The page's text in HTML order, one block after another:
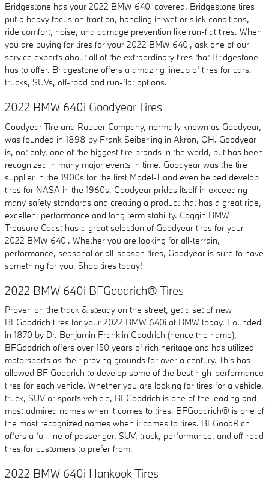
Bridgestone has your 2022 BMW 640i covered. Bridgestone tires
put a heavy focus on traction, handling in wet or slick conditions,
ride comfort, noise, and damage prevention like run-flat tires. When
you are buying for tires for your 2022 BMW 640i, ask one of our
service experts about all of the extraordinary tires that Bridgestone
has to offer. Bridgestone offers a amazing lineup of tires for cars,
trucks, SUVs, off-road and run-flat options.
2022 BMW 640i Goodyear Tires
Goodyear Tire and Rubber Company, normally known as Goodyear,
was founded in 1898 by Frank Seiberling in Akron, OH. Goodyear
is, not only, one of the biggest tire brands in the world, but has been
recognized in many major events in time. Goodyear was the tire
supplier in the 1900s for the first Model-T and even helped develop
tires for NASA in the 1960s. Goodyear prides itself in exceeding
many safety standards and creating a product that has a great ride,
excellent performance and long term stability. Coggin BMW
Treasure Coast has a great selection of Goodyear tires for your
2022 BMW 640i. Whether you are looking for all-terrain,
performance, seasonal or all-season tires, Goodyear is sure to have
something for you. Shop tires today!
2022 BMW 640i BFGoodrich® Tires
Proven on the track & steady on the street, get a set of new
BFGoodrich tires for your 2022 BMW 640i at BMW today. Founded
in 1870 by Dr. Benjamin Franklin Goodrich (hence the name),
BFGoodrich offers over 150 years of rich heritage and has utilized
motorsports as their proving grounds for over a century. This has
allowed BF Goodrich to develop some of the best high-performance
tires for each vehicle. Whether you are looking for tires for a vehicle,
truck, SUV or sports vehicle, BFGoodrich is one of the leading and
most admired names when it comes to tires. BFGoodrich® is one of
the most recognized names when it comes to tires. BFGoodRich
offers a full line of passenger, SUV, truck, performance, and off-road
tires for customers to prefer from.
2022 BMW 640i Hankook Tires